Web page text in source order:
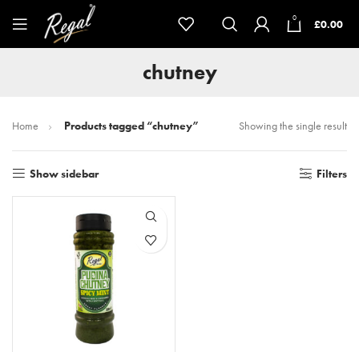
0 £0.00
chutney
Home Products tagged “chutney” Showing the single result
Show sidebar Filters